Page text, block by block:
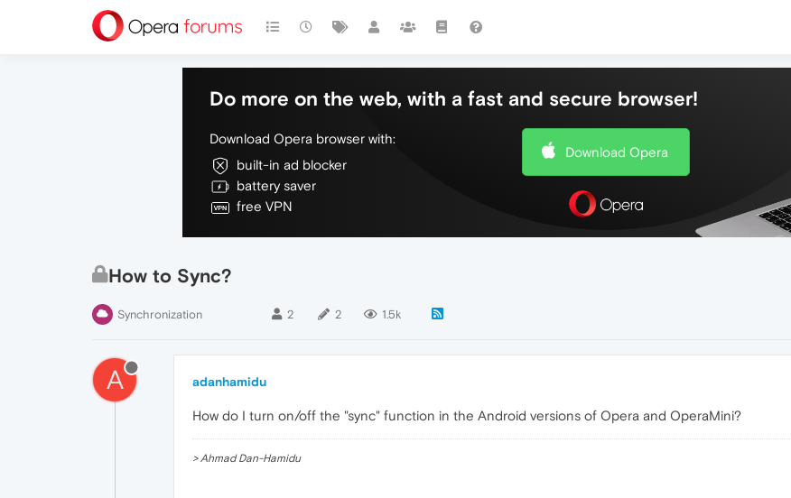
Do more on the web, with a fast and secure browser!
Download Opera browser with:
built-in ad blocker
battery saver
free VPN
Download Opera
How to Sync?
Synchronization 2 2 1.5k
A adanhamidu
How do I turn on/off the "sync" function in the Android versions of Opera and OperaMini?
> Ahmad Dan-Hamidu